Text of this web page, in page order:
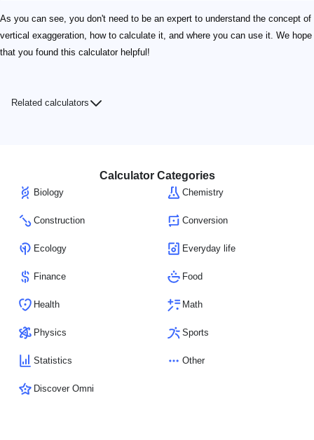
As you can see, you don't need to be an expert to understand the concept of
vertical exaggeration, how to calculate it, and where you can use it. We hope
that you found this calculator helpful!
Related calculators
Calculator Categories
Biology Chemistry
Construction Conversion
Ecology Everyday life
Finance Food
Health Math
Physics Sports
Statistics Other
Discover Omni